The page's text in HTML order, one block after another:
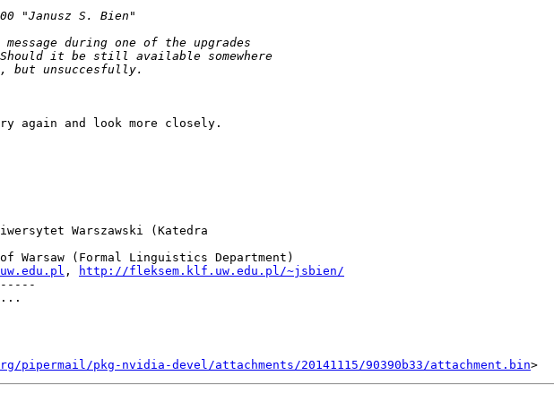
and look more closely.
Warszawski (Katedra
,
http://fleksem.klf.uw.edu.pl/~jsbien/
pkg-nvidia-devel/attachments/20141115/90390b33/attachment.bin